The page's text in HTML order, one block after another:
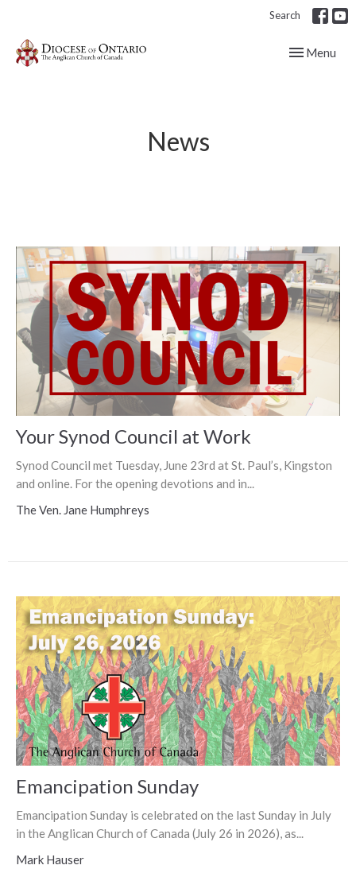
Search
Toggle
Menu
News
Your Synod Council at Work
Synod Council met Tuesday, June 23rd at St. Paul’s, Kingston
and online. For the opening devotions and in...
The Ven. Jane Humphreys
Emancipation Sunday
Emancipation Sunday is celebrated on the last Sunday in July
in the Anglican Church of Canada (July 26 in 2026), as...
Mark Hauser